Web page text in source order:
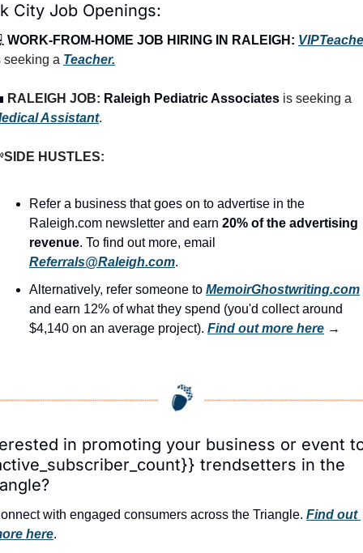
City Job Openings:
WORK-FROM-HOME JOB HIRING IN RALEIGH:
seeking a Teacher.
RALEIGH JOB: Raleigh Pediatric Associates
Assistant.
SIDE HUSTLES:
Refer a business that goes on to advertise in the
Raleigh.com newsletter and earn 20% of the advertising
revenue
Referrals@Raleigh.com.
Alternatively, refer someone to MemoirGhostwriting.com
and earn 12% of what they spend (you'd collect around
$4,140 on an average project). Find out more here →
in promoting your business or event
trendsetters in the
with engaged consumers across the Triangle. Find out
here.